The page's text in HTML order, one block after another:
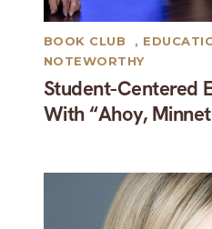
Student-Centered
With “Ahoy,
BOOK CLUB ,
NOTEWORTHY